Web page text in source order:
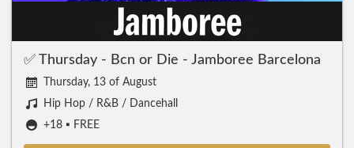
✅ Thursday - Bcn or Die - Jamboree Barcelona
Thursday, 13 of August
Hip Hop / R&B / Dancehall
+18 ▪️ FREE